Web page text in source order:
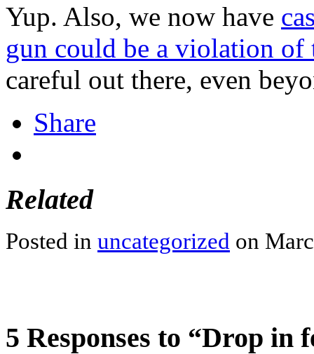
Yup. Also, we now have
gun could be a violation
careful out there, even
Share
Related
Posted in uncategorized on
5 Responses to “Drop in